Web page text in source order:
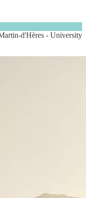
d'Hères - University